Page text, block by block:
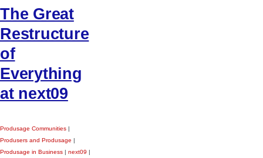
The Great
Restructure
of
Everything
at next09
Produsage Communities |
Produsers and Produsage |
Produsage in Business | next09 |